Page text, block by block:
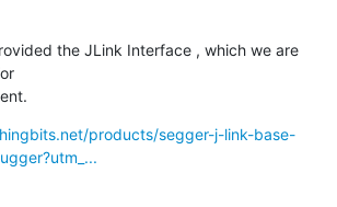
the JLink Interface , which we are
products/segger-j-link-base-